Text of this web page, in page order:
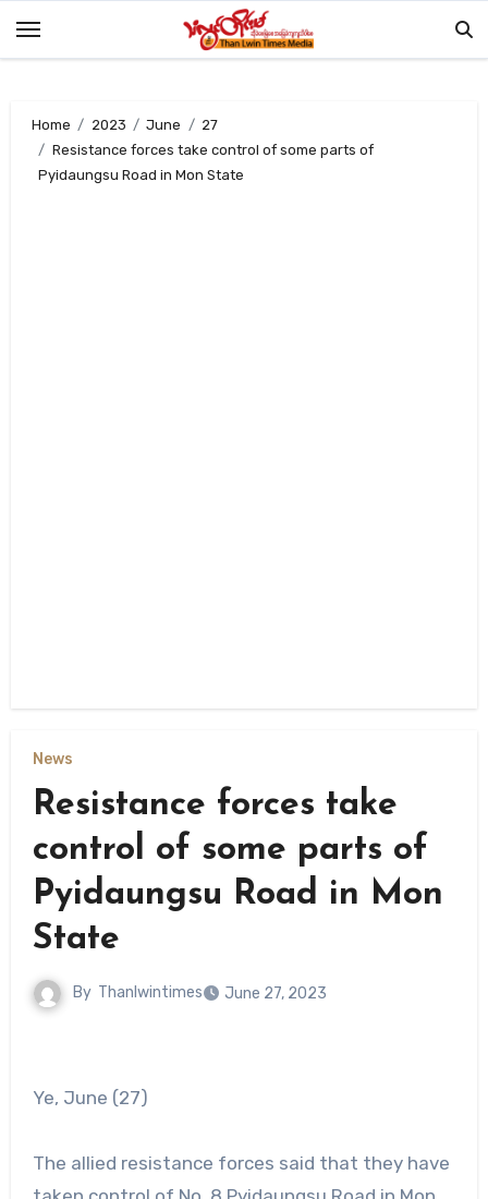
Home 2023 June
27
Resistance forces take control of some parts of
Pyidaungsu Road in Mon State
News
Resistance forces take
control of some parts of
Pyidaungsu Road in Mon
State
By Thanlwintimes June 27, 2023
Ye, June (27)
The allied resistance forces said that they have